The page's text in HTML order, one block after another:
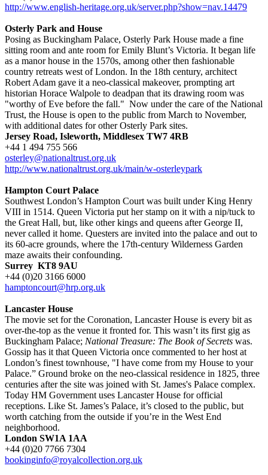
http://www.english-heritage.org.uk/server.php?show=nav.14479
Osterly Park and House
Posing as Buckingham Palace, Osterly Park House made a fine
sitting room and ante room for Emily Blunt’s Victoria. It began life
as a manor house in the 1570s, among other then fashionable
country retreats west of London. In the 18th century, architect
Robert Adam gave it a neo-classical makeover, prompting art
historian Horace Walpole to deadpan that its drawing room was
"worthy of Eve before the fall." Now under the care of the National
Trust, the House is open to the public from March to November,
with additional dates for other Osterly Park sites.
Jersey Road, Isleworth, Middlesex TW7 4RB
+44 1 494 755 566
osterley@nationaltrust.org.uk
http://www.nationaltrust.org.uk/main/w-osterleypark
Hampton Court Palace
Southwest London’s Hampton Court was built under King Henry
VIII in 1514. Queen Victoria put her stamp on it with a nip/tuck to
the Great Hall, but, like other kings and queens after George II,
never called it home. Questers are invited into the palace and out to
its 60-acre grounds, where the 17th-century Wilderness Garden
maze awaits their confounding.
Surrey KT8 9AU
+44 (0)20 3166 6000
hamptoncourt@hrp.org.uk
Lancaster House
The movie set for the Coronation, Lancaster House is every bit as
over-the-top as the venue it fronted for. This wasn’t its first gig as
Buckingham Palace; National Treasure: The Book of Secrets was.
Gossip has it that Queen Victoria once commented to her host at
London’s finest townhouse, "I have come from my House to your
Palace.” Ground broke on the neo-classical residence in 1825, three
centuries after the site was joined with St. James's Palace complex.
Today HM Government uses Lancaster House for official
receptions. Like St. James’s Palace, it’s closed to the public, but
worth catching from the outside if you’re in the West End
neighborhood.
London SW1A 1AA
+44 (0)20 7766 7304
bookinginfo@royalcollection.org.uk